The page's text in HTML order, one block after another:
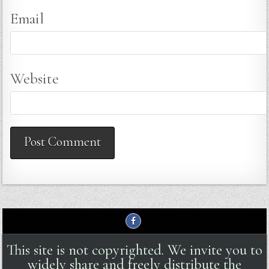
Email
Website
This site is not copyrighted. We invite you to
widely share and freely distribute the